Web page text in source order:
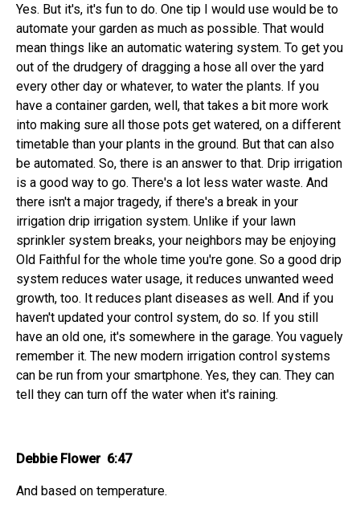
Yes. But it's, it's fun to do. One tip I would use would be to
automate your garden as much as possible. That would
mean things like an automatic watering system. To get you
out of the drudgery of dragging a hose all over the yard
every other day or whatever, to water the plants. If you
have a container garden, well, that takes a bit more work
into making sure all those pots get watered, on a different
timetable than your plants in the ground. But that can also
be automated. So, there is an answer to that. Drip irrigation
is a good way to go. There's a lot less water waste. And
there isn't a major tragedy, if there's a break in your
irrigation drip irrigation system. Unlike if your lawn
sprinkler system breaks, your neighbors may be enjoying
Old Faithful for the whole time you're gone. So a good drip
system reduces water usage, it reduces unwanted weed
growth, too. It reduces plant diseases as well. And if you
haven't updated your control system, do so. If you still
have an old one, it's somewhere in the garage. You vaguely
remember it. The new modern irrigation control systems
can be run from your smartphone. Yes, they can. They can
tell they can turn off the water when it's raining.
Debbie Flower 6:47
And based on temperature.